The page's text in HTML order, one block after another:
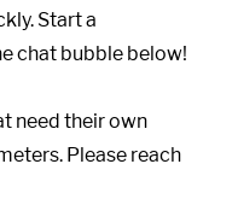
Start a
chat bubble below!
need their own
Please reach